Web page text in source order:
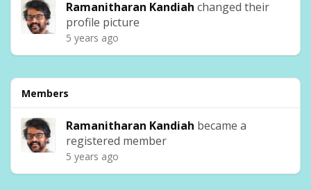
Ramanitharan Kandiah changed their
profile picture
5 years ago
Members
Ramanitharan Kandiah became a
registered member
5 years ago